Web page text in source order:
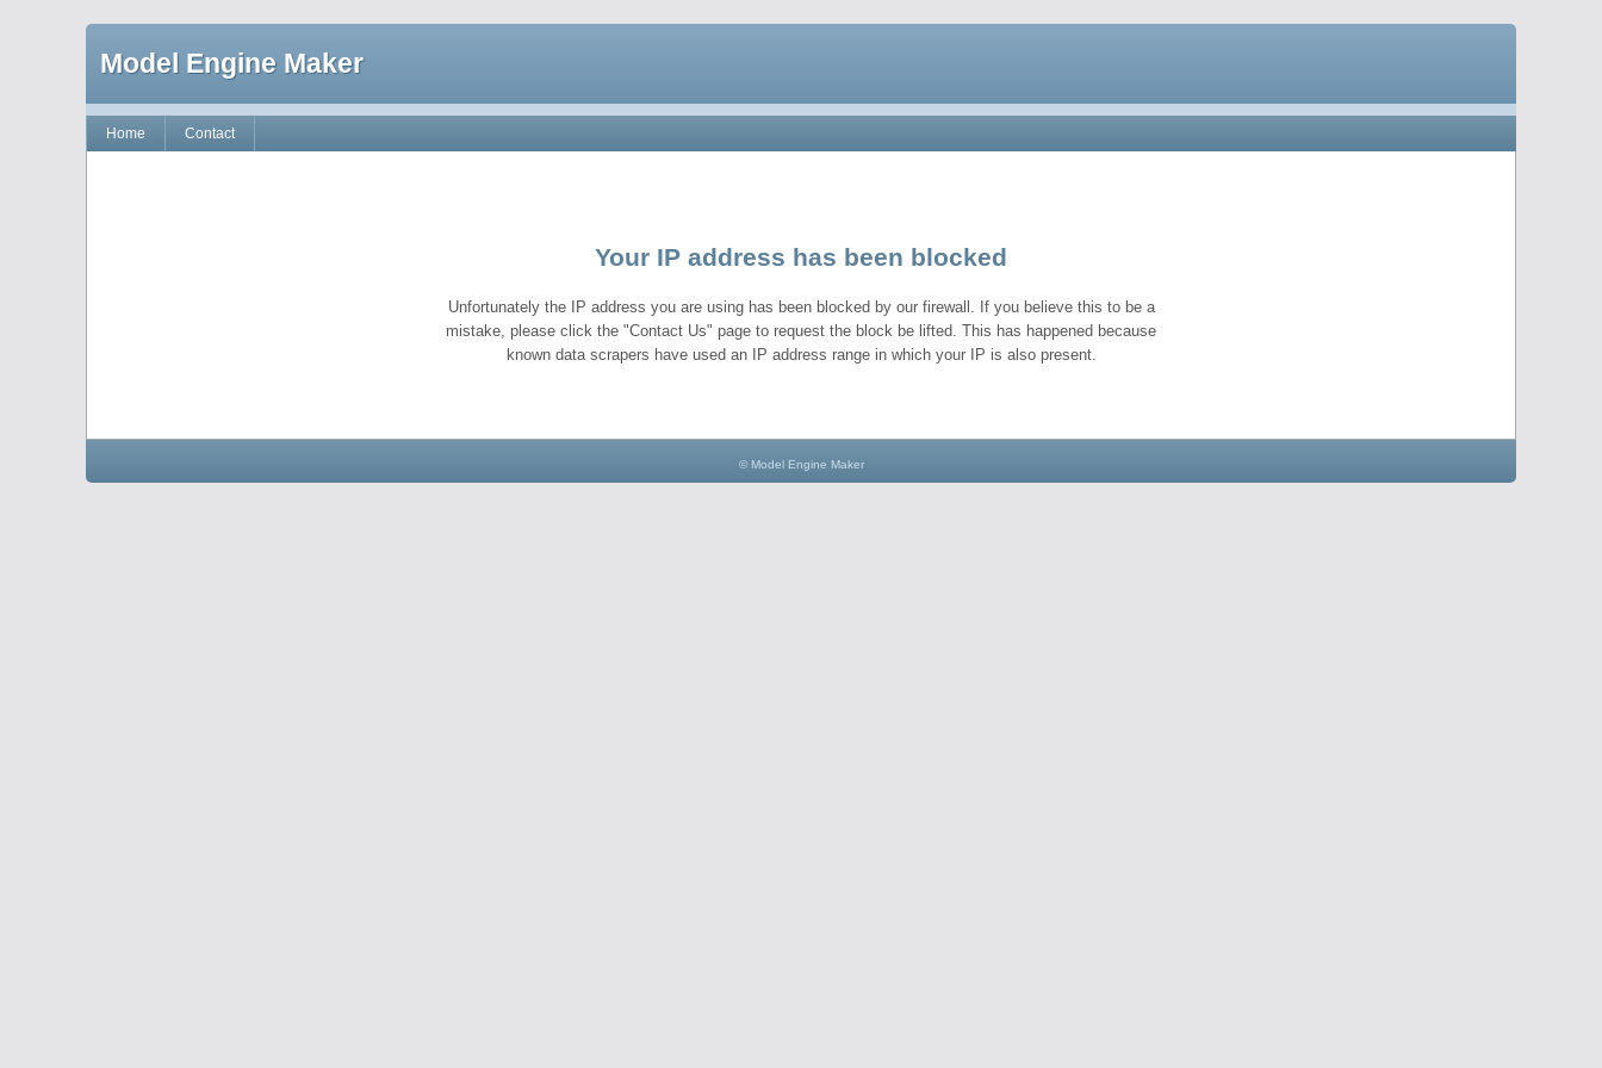
Model Engine Maker
Home Contact
Your IP address has been blocked
Unfortunately the IP address you are using has been blocked by our firewall. If you believe this to be a
mistake, please click the "Contact Us" page to request the block be lifted. This has happened because
known data scrapers have used an IP address range in which your IP is also present.
© Model Engine Maker